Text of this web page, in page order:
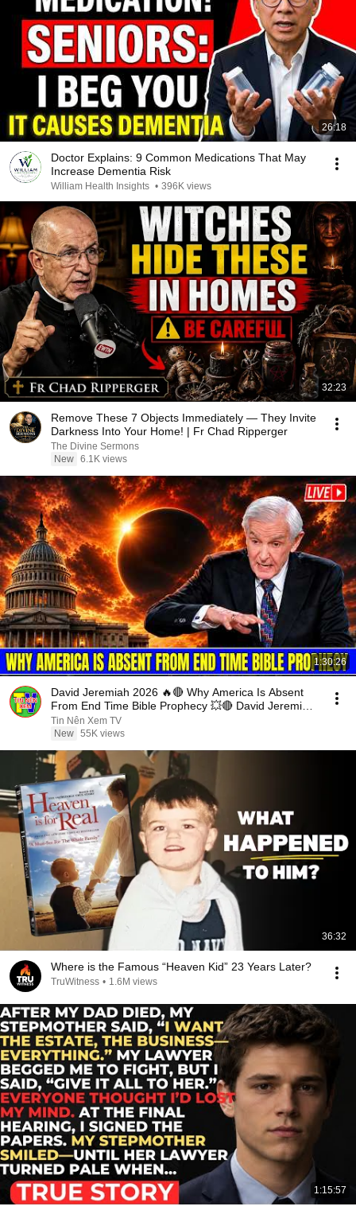
26:18
Doctor Explains: 9 Common Medications That May
Increase Dementia Risk
William Health Insights • 396K views
32:23
Remove These 7 Objects Immediately — They Invite
Darkness Into Your Home! | Fr Chad Ripperger
The Divine Sermons
New 6.1K views
1:30:26
David Jeremiah 2026 🔥🔴 Why America Is Absent
From End Time Bible Prophecy 💥🔴 David Jeremiah
Sermons
Tin Nên Xem TV
New 55K views
36:32
Where is the Famous “Heaven Kid” 23 Years Later?
TruWitness • 1.6M views
1:15:57